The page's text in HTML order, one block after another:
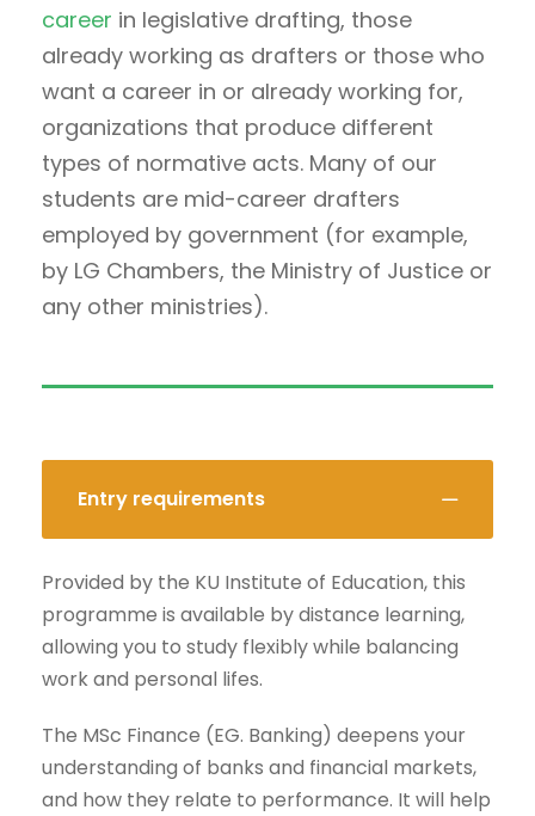
career in legislative drafting, those
already working as drafters or those who
want a career in or already working for,
organizations that produce different
types of normative acts. Many of our
students are mid-career drafters
employed by government (for example,
by LG Chambers, the Ministry of Justice or
any other ministries).
Entry requirements
Provided by the KU Institute of Education, this
programme is available by distance learning,
allowing you to study flexibly while balancing
work and personal lifes.
The MSc Finance (EG. Banking) deepens your
understanding of banks and financial markets,
and how they relate to performance. It will help